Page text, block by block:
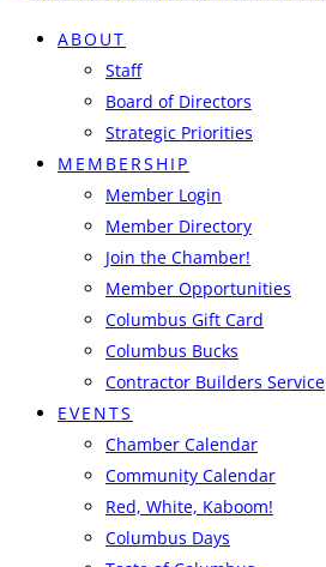
ABOUT
Staff
Board of Directors
Strategic Priorities
MEMBERSHIP
Member Login
Member Directory
Join the Chamber!
Member Opportunities
Columbus Gift Card
Columbus Bucks
Contractor Builders Service
EVENTS
Chamber Calendar
Community Calendar
Red, White, Kaboom!
Columbus Days